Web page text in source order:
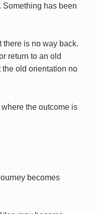
Something has been
there is no way back.
return to an old
old orientation no
the outcome is
becomes